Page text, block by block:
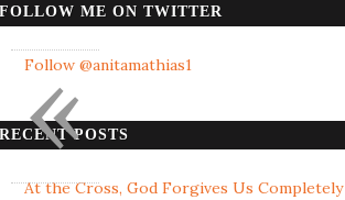
FOLLOW ME ON TWITTER
Follow @anitamathias1
RECENT POSTS
At the Cross, God Forgives Us Completely
«